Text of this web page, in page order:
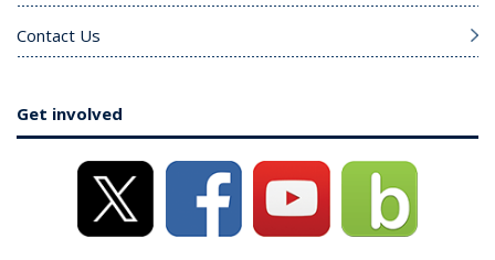
Contact Us
Get involved